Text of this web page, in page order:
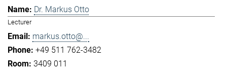
Dr. Markus Otto
Lecturer
markus.otto@...
+49 511 762-3482
3409 011